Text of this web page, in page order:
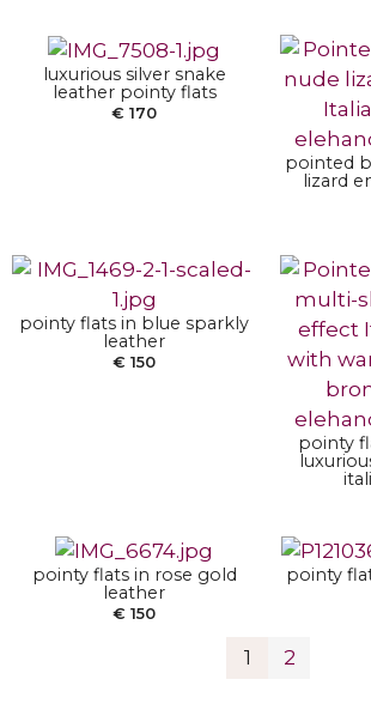
luxurious silver snake
leather pointy flats
€ 170
pointed
lizard
pointy flats in blue sparkly
leather
€ 150
pointy
pointy flats in rose gold
leather
€ 150
pointy
1 2